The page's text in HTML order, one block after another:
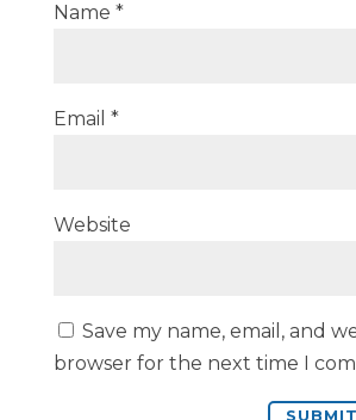
Name *
Email *
Website
Save my name, email, and
browser for the next time I